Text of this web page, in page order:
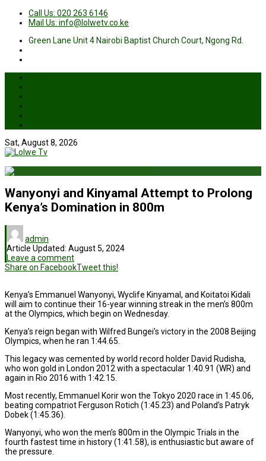
Call Us: 020 263 6146
Mail Us: info@lolwetv.co.ke
Green Lane Unit 4 Nairobi Baptist Church Court, Ngong Rd.
Sat, August 8, 2026
Wanyonyi and Kinyamal Attempt to Prolong
Kenya’s Domination in 800m
admin
Article Updated: August 5, 2024
Leave a comment
Share on FacebookTweet this!
Kenya’s Emmanuel Wanyonyi, Wyclife Kinyamal, and Koitatoi Kidali
will aim to continue their 16-year winning streak in the men’s 800m
at the Olympics, which begin on Wednesday.
Kenya’s reign began with Wilfred Bungei’s victory in the 2008 Beijing
Olympics, when he ran 1:44.65.
This legacy was cemented by world record holder David Rudisha,
who won gold in London 2012 with a spectacular 1:40.91 (WR) and
again in Rio 2016 with 1:42.15.
Most recently, Emmanuel Korir won the Tokyo 2020 race in 1:45.06,
beating compatriot Ferguson Rotich (1:45.23) and Poland’s Patryk
Dobek (1:45.36).
Wanyonyi, who won the men’s 800m in the Olympic Trials in the
fourth fastest time in history (1:41.58), is enthusiastic but aware of
the pressure.